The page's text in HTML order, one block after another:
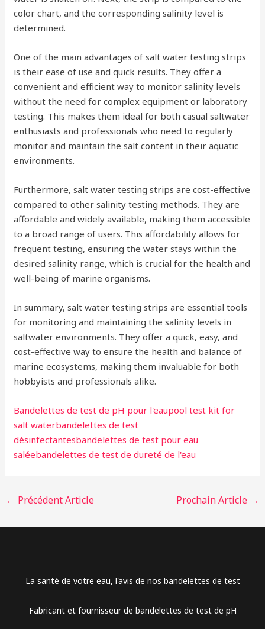
color chart, and the corresponding salinity level is
determined.
One of the main advantages of salt water testing strips
is their ease of use and quick results. They offer a
convenient and efficient way to monitor salinity levels
without the need for complex equipment or laboratory
testing. This makes them ideal for both casual saltwater
enthusiasts and professionals who need to regularly
monitor and maintain the salt content in their aquatic
environments.
Furthermore, salt water testing strips are cost-effective
compared to other salinity testing methods. They are
affordable and widely available, making them accessible
to a broad range of users. This affordability allows for
frequent testing, ensuring the water stays within the
desired salinity range, which is crucial for the health and
well-being of marine organisms.
In summary, salt water testing strips are essential tools
for monitoring and maintaining the salinity levels in
saltwater environments. They offer a quick, easy, and
cost-effective way to ensure the health and balance of
marine ecosystems, making them invaluable for both
hobbyists and professionals alike.
Bandelettes de test de pH pour l'eaupool test kit for
salt waterbandelettes de test
désinfectantesbandelettes de test pour eau
saléebandelettes de test de dureté de l'eau
← Précédent Article Prochain Article →
La santé de votre eau, l'avis de nos bandelettes de test
Fabricant et fournisseur de bandelettes de test de pH
Danish